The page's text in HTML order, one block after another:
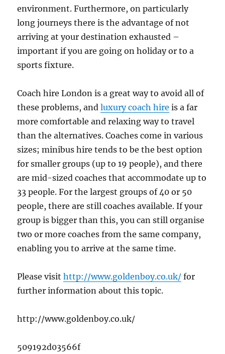
environment. Furthermore, on particularly
long journeys there is the advantage of not
arriving at your destination exhausted –
important if you are going on holiday or to a
sports fixture.
Coach hire London is a great way to avoid all of
these problems, andluxury coach hire is a far
more comfortable and relaxing way to travel
than the alternatives. Coaches come in various
sizes; minibus hire tends to be the best option
for smaller groups (up to 19 people), and there
are mid-sized coaches that accommodate up to
33 people. For the largest groups of 40 or 50
people, there are still coaches available. If your
group is bigger than this, you can still organise
two or more coaches from the same company,
enabling you to arrive at the same time.
Please visithttp://www.goldenboy.co.uk/ for
further information about this topic.
http://www.goldenboy.co.uk/
509192d03566f